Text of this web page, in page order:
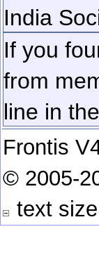
India
If you
from
line in the
Frontis
© 2005-
text size